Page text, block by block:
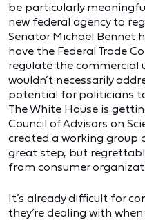
be particularly
new federal agency to
Senator Michael Bennet
have the Federal Trade
regulate the commercial
wouldn’t necessarily
potential for politicians
The White House is
Council of Advisors on
created a working group
great step, but
from consumer
It’s already difficult for
they’re dealing with